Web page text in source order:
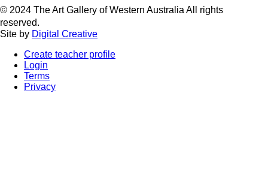
© 2024 The Art Gallery of Western Australia All rights
reserved.
Site by Digital Creative
Create teacher profile
Login
Terms
Privacy